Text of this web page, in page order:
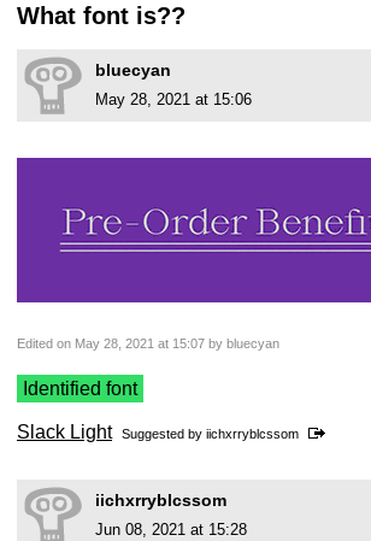
What font is??
bluecyan
May 28, 2021 at 15:06
Edited on May 28, 2021 at 15:07 by bluecyan
Identified font
Slack Light Suggested by iichxrryblcssom
iichxrryblcssom
Jun 08, 2021 at 15:28